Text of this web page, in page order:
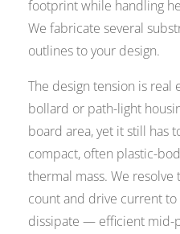
footprint while handling
We fabricate several
outlines to your design.
The design tension is real
bollard or path-light
board area, yet it still has
compact, often plastic-
thermal mass. We
count and drive current to
dissipate — efficient mid-